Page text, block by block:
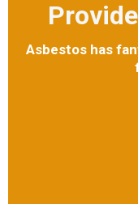
Asbestos has